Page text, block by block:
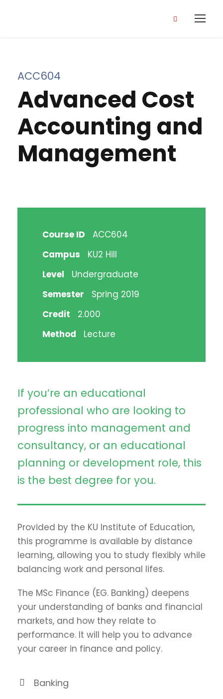
ACC604
Advanced Cost
Accounting and
Management
Course ID
ACC604
Campus
KU2 Hill
Level
Undergraduate
Semester
Spring 2019
Credit
2.000
Method
Lecture
If you’re an educational
professional who are looking to
progress into management and
consultancy, or an educational
planning or development role, this
is the best degree for you.
Provided by the KU Institute of Education,
this programme is available by distance
learning, allowing you to study flexibly while
balancing work and personal lifes.
The MSc Finance (EG. Banking) deepens
your understanding of banks and financial
markets, and how they relate to
performance. It will help you to advance
your career in finance and policy.
Banking